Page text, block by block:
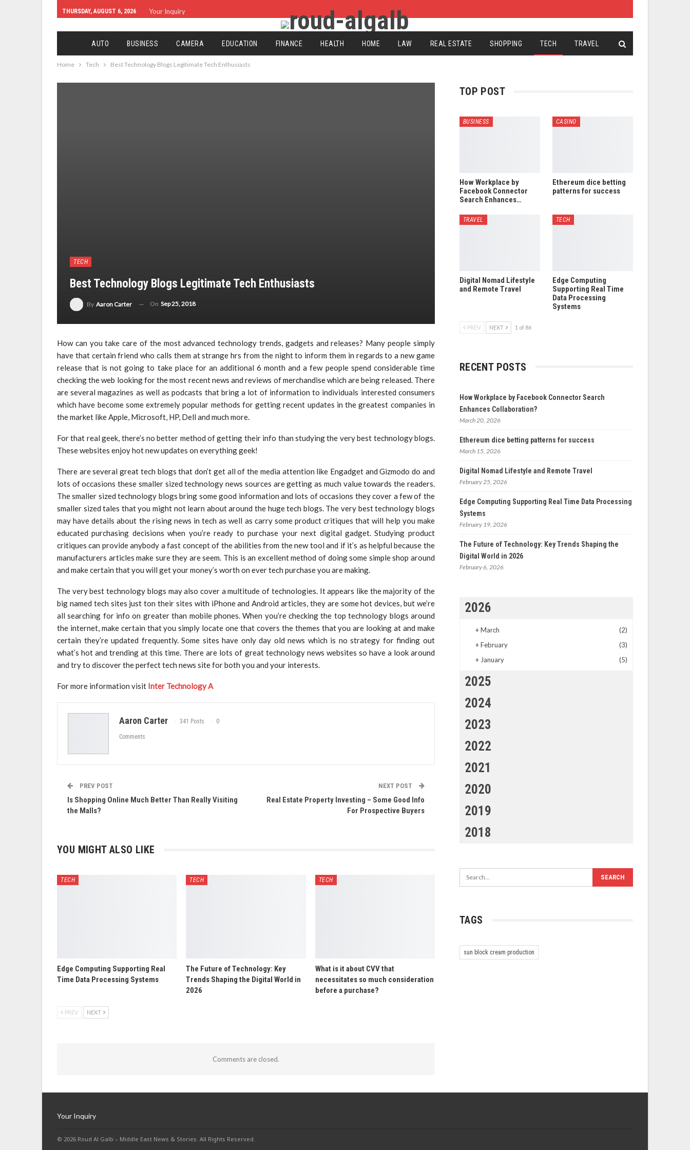
THURSDAY, AUGUST 6, 2026 Your Inquiry
AUTO BUSINESS CAMERA EDUCATION FINANCE HEALTH HOME LAW REAL ESTATE SHOPPING TECH TRAVEL
Home Tech Best Technology Blogs Legitimate Tech Enthusiasts
TECH
Best Technology Blogs Legitimate Tech Enthusiasts
By Aaron Carter On Sep 25, 2018
How can you take care of the most advanced technology trends, gadgets and releases? Many people simply
have that certain friend who calls them at strange hrs from the night to inform them in regards to a new game
release that is not going to take place for an additional 6 month and a few people spend considerable time
checking the web looking for the most recent news and reviews of merchandise which are being released. There
are several magazines as well as podcasts that bring a lot of information to individuals interested consumers
which have become some extremely popular methods for getting recent updates in the greatest companies in
the market like Apple, Microsoft, HP, Dell and much more.
For that real geek, there’s no better method of getting their info than studying the very best technology blogs.
These websites enjoy hot new updates on everything geek!
There are several great tech blogs that don’t get all of the media attention like Engadget and Gizmodo do and
lots of occasions these smaller sized technology news sources are getting as much value towards the readers.
The smaller sized technology blogs bring some good information and lots of occasions they cover a few of the
smaller sized tales that you might not learn about around the huge tech blogs. The very best technology blogs
may have details about the rising news in tech as well as carry some product critiques that will help you make
educated purchasing decisions when you’re ready to purchase your next digital gadget. Studying product
critiques can provide anybody a fast concept of the abilities from the new tool and if it’s as helpful because the
manufacturers articles make sure they are seem. This is an excellent method of doing some simple shop around
and make certain that you will get your money’s worth on ever tech purchase you are making.
The very best technology blogs may also cover a multitude of technologies. It appears like the majority of the
big named tech sites just ton their sites with iPhone and Android articles, they are some hot devices, but we’re
all searching for info on greater than mobile phones. When you’re checking the top technology blogs around
the internet, make certain that you simply locate one that covers the themes that you are looking at and make
certain they’re updated frequently. Some sites have only day old news which is no strategy for finding out
what’s hot and trending at this time. There are lots of great technology news websites so have a look around
and try to discover the perfect tech news site for both you and your interests.
For more information visit Inter Technology A
Aaron Carter 341 Posts 0
Comments
PREV POST
Is Shopping Online Much Better Than Really Visiting
the Malls?
NEXT POST
Real Estate Property Investing – Some Good Info
For Prospective Buyers
YOU MIGHT ALSO LIKE
TECH
Edge Computing Supporting Real
Time Data Processing Systems
TECH
The Future of Technology: Key
Trends Shaping the Digital World in
2026
TECH
What is it about CVV that
necessitates so much consideration
before a purchase?
PREV NEXT
Comments are closed.
TOP POST
BUSINESS
How Workplace by
Facebook Connector
Search Enhances…
CASINO
Ethereum dice betting
patterns for success
TRAVEL
Digital Nomad Lifestyle
and Remote Travel
TECH
Edge Computing
Supporting Real Time
Data Processing
Systems
PREV NEXT 1 of 86
RECENT POSTS
How Workplace by Facebook Connector Search
Enhances Collaboration?
March 20, 2026
Ethereum dice betting patterns for success
March 15, 2026
Digital Nomad Lifestyle and Remote Travel
February 25, 2026
Edge Computing Supporting Real Time Data Processing
Systems
February 19, 2026
The Future of Technology: Key Trends Shaping the
Digital World in 2026
February 6, 2026
2026
+March
(2)
+February
(3)
+ January (5)
2025
2024
2023
2022
2021
2020
2019
2018
TAGS
sun block cream production
Your Inquiry
© 2026 Roud Al Galb – Middle East News & Stories. All Rights Reserved.